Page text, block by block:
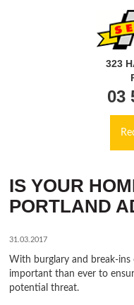
323
03
IS YOUR
PORTLAND
31.03.2017
With burglary and break-ins
important than ever to
potential threat.